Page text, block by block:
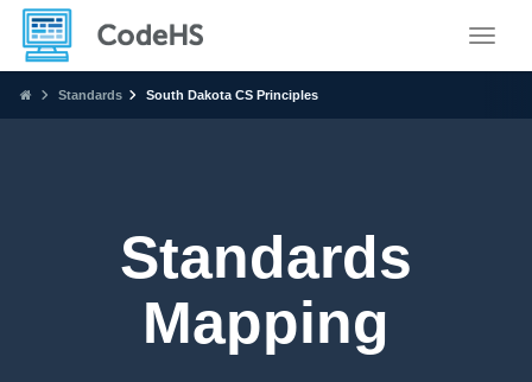
Standards South Dakota CS Principles
Standards
Mapping